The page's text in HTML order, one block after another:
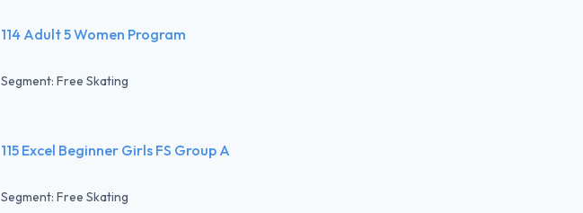
114 Adult 5 Women Program
Segment: Free Skating
115 Excel Beginner Girls FS Group A
Segment: Free Skating